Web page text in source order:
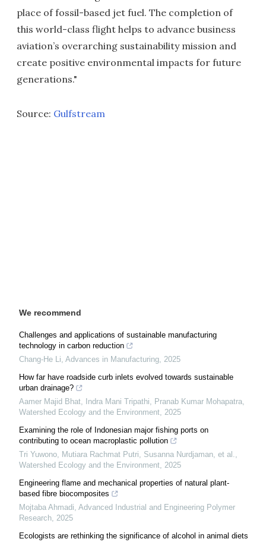
place of fossil-based jet fuel. The completion of
this world-class flight helps to advance business
aviation’s overarching sustainability mission and
create positive environmental impacts for future
generations."
Source: Gulfstream
We recommend
Challenges and applications of sustainable manufacturing
technology in carbon reduction
Chang-He Li Advances in Manufacturing 2025
How far have roadside curb inlets evolved towards sustainable
urban drainage?
Aamer Majid Bhat, Indra Mani Tripathi, Pranab Kumar Mohapatra
Watershed Ecology and the Environment 2025
Examining the role of Indonesian major fishing ports on
contributing to ocean macroplastic pollution
Tri Yuwono, Mutiara Rachmat Putri, Susanna Nurdjaman, et al.
Watershed Ecology and the Environment 2025
Engineering flame and mechanical properties of natural plant-
based fibre biocomposites
Mojtaba Ahmadi Advanced Industrial and Engineering Polymer
Research 2025
Ecologists are rethinking the significance of alcohol in animal diets